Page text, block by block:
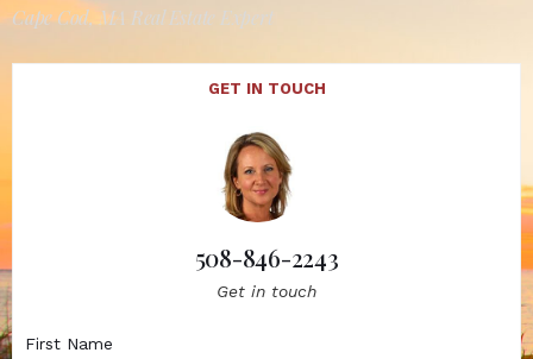
Cape Cod, MA Real Estate Expert
GET IN TOUCH
508-846-2243
Get in touch
First Name